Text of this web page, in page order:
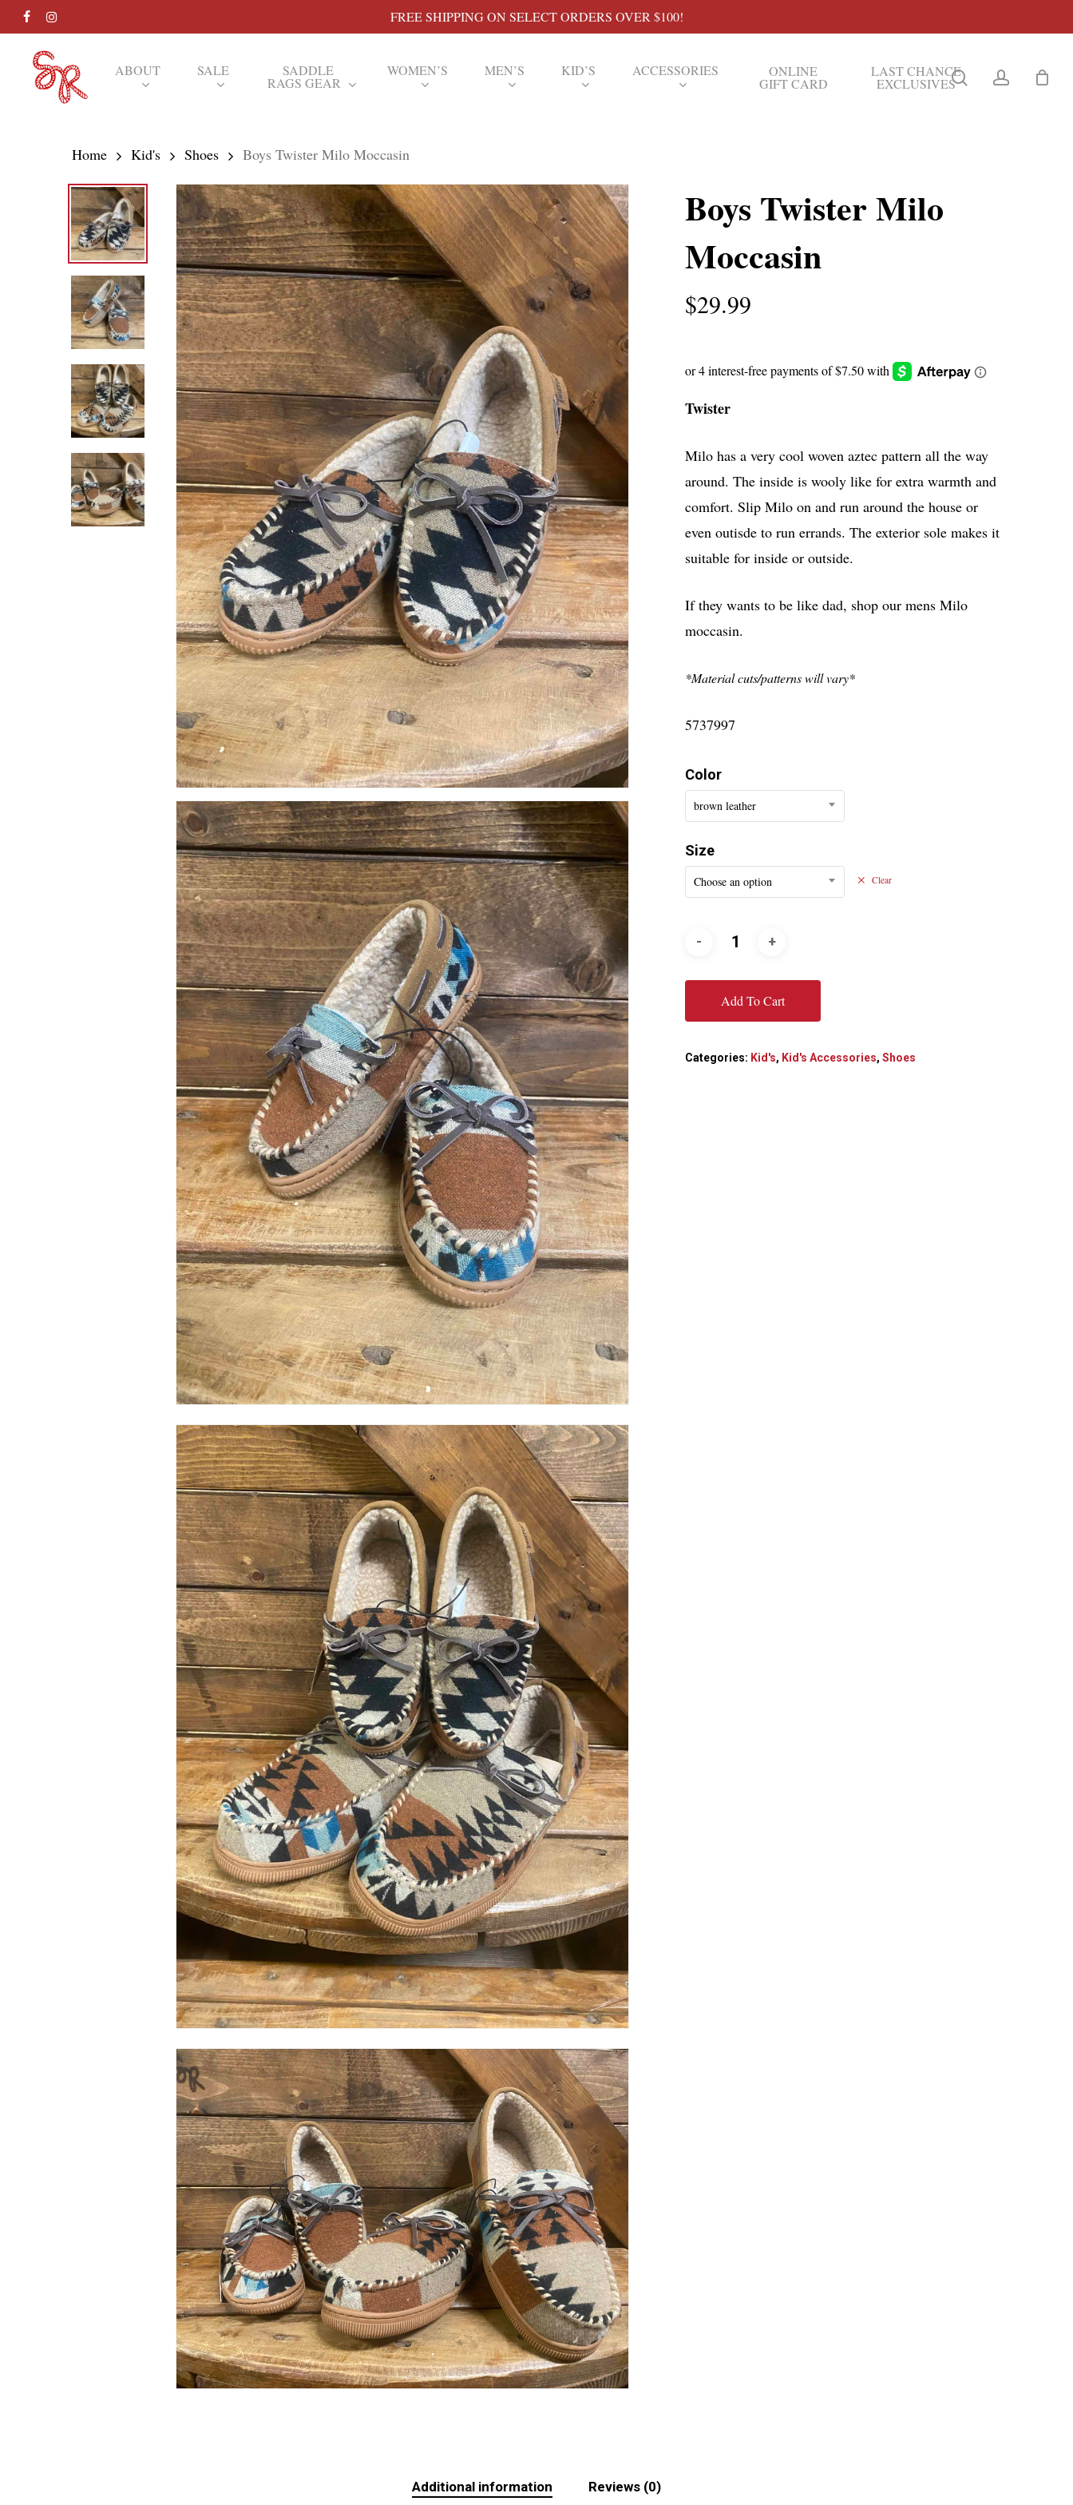
Skip
to
content
FACEBOOKINSTAGRAM
FREE SHIPPING ON SELECT ORDERS OVER $100!
ABOUT SALE SADDLE
RAGS GEAR
WOMEN’S MEN’S KID’S ACCESSORIES ONLINE
GIFT CARD
LAST CHANCE
EXCLUSIVES searchaccount
Home Kid's Shoes Boys Twister Milo Moccasin
Boys Twister Milo
Moccasin
$29.99
Twister
Milo has a very cool woven aztec pattern all the way
around. The inside is wooly like for extra warmth and
comfort. Slip Milo on and run around the house or
even outisde to run errands. The exterior sole makes it
suitable for inside or outside.
If they wants to be like dad, shop our mens Milo
moccasin.
*Material cuts/patterns will vary*
5737997
Color
brown leather
Size
Choose an option Clear
Add To Cart
Categories: Kid's, Kid's Accessories,Shoes
Additional information Reviews (0)